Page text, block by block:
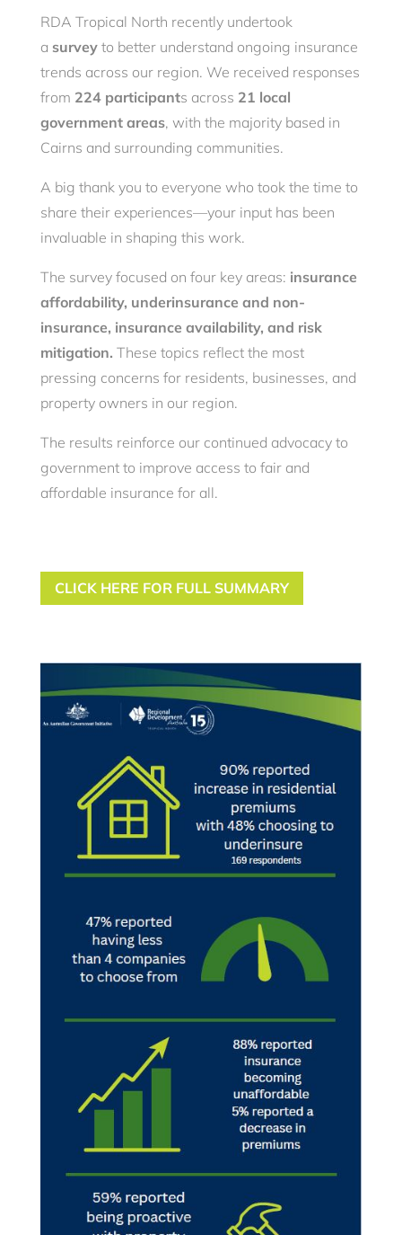
RDA Tropical North recently undertook
a surveyto better understand ongoing insurance
trends across our region. We received responses
from 224 participants across 21 local
government areas, with the majority based in
Cairns and surrounding communities.
A big thank you to everyone who took the time to
share their experiences—your input has been
invaluable in shaping this work.
The survey focused on four key areas: insurance
affordability, underinsurance and non-
insurance, insurance availability, and risk
mitigation. These topics reflect the most
pressing concerns for residents, businesses, and
property owners in our region.
The results reinforce our continued advocacy to
government to improve access to fair and
affordable insurance for all.
CLICK HERE FOR FULL SUMMARY